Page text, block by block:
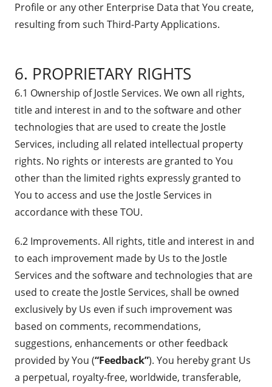
Profile or any other Enterprise Data that You create,
resulting from such Third-Party Applications.
6. PROPRIETARY RIGHTS
6.1 Ownership of Jostle Services. We own all rights,
title and interest in and to the software and other
technologies that are used to create the Jostle
Services, including all related intellectual property
rights. No rights or interests are granted to You
other than the limited rights expressly granted to
You to access and use the Jostle Services in
accordance with these TOU.
6.2 Improvements. All rights, title and interest in and
to each improvement made by Us to the Jostle
Services and the software and technologies that are
used to create the Jostle Services, shall be owned
exclusively by Us even if such improvement was
based on comments, recommendations,
suggestions, enhancements or other feedback
provided by You (“Feedback”). You hereby grant Us
a perpetual, royalty-free, worldwide, transferable,